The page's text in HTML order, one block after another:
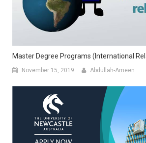
Master Degree Programs (international
November 15, 2019 Abdullah-Ameen